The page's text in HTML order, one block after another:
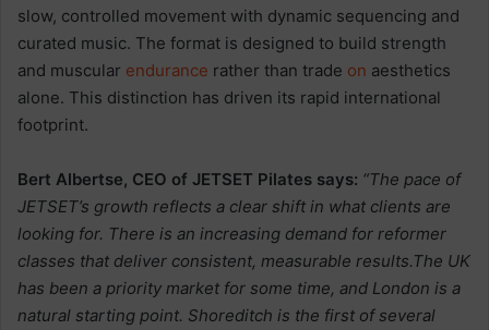
slow, controlled movement with dynamic sequencing and
curated music. The format is designed to build strength
and muscular endurance rather than trade on aesthetics
alone. This distinction has driven its rapid international
footprint.
Bert Albertse, CEO of JETSET Pilates says: “The pace of
JETSET’s growth reflects a clear shift in what clients are
looking for. There is an increasing demand for reformer
classes that deliver consistent, measurable results.The UK
has been a priority market for some time, and London is a
natural starting point. Shoreditch is the first of several